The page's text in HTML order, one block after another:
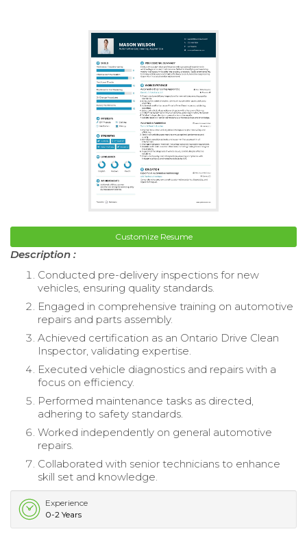
Customize Resume
Description :
Conducted pre-delivery inspections for new
vehicles, ensuring quality standards.
Engaged in comprehensive training on automotive
repairs and parts assembly.
Achieved certification as an Ontario Drive Clean
Inspector, validating expertise.
Executed vehicle diagnostics and repairs with a
focus on efficiency.
Performed maintenance tasks as directed,
adhering to safety standards.
Worked independently on general automotive
repairs.
Collaborated with senior technicians to enhance
skill set and knowledge.
Experience
0-2 Years